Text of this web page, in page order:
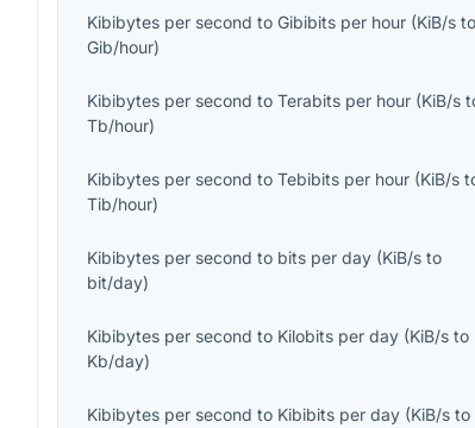
Kibibytes per second toGibibits per hour (KiB/s to
Gib/hour)
Kibibytes per second toTerabits per hour (KiB/s
Tb/hour)
Kibibytes per second toTebibits per hour (KiB/s
Tib/hour)
Kibibytes per second to bits per day (KiB/s to
bit/day)
Kibibytes per second to Kilobits per day (KiB/s to
Kb/day)
Kibibytes per second to Kibibits per day (KiB/s to